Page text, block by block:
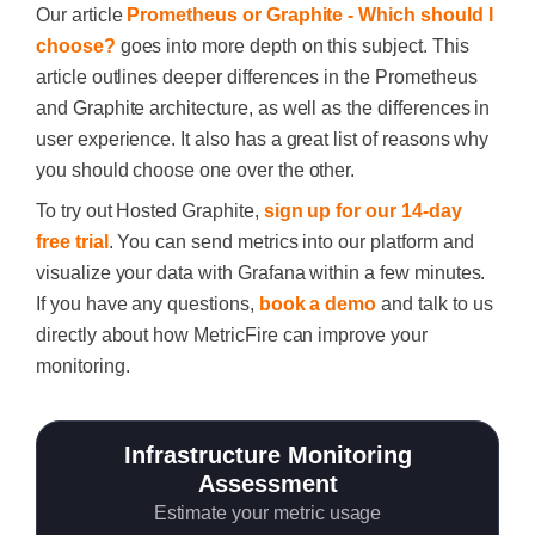
Our article Prometheus or Graphite - Which should I
choose? goes into more depth on this subject. This
article outlines deeper differences in the Prometheus
and Graphite architecture, as well as the differences in
user experience. It also has a great list of reasons why
you should choose one over the other.
To try out Hosted Graphite, sign up for our 14-day
free trial . You can send metrics into our platform and
visualize your data with Grafana within a few minutes.
If you have any questions, book a demo and talk to us
directly about how MetricFire can improve your
monitoring.
Infrastructure Monitoring
Assessment
Estimate your metric usage